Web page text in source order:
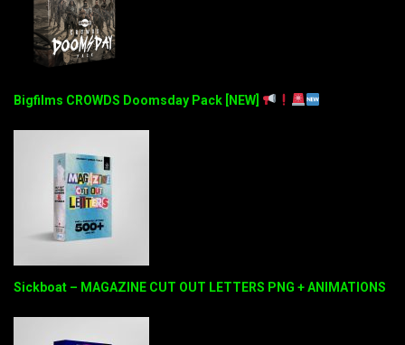
Bigfilms CROWDS Doomsday Pack [NEW]
Sickboat – MAGAZINE CUT OUT LETTERS PNG + ANIMATIONS